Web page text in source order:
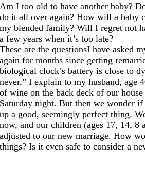
Am I too old to have another baby?
do it all over again? How will a baby
my blended family? Will I regret not
a few years when it’s too late?
These are the questionsI have asked
again for months since getting
biological clock’s battery is close to
never,” I explain to my husband, age
of wine on the back deck of our
Saturday night. But then we wonder
up a good, seemingly perfect thing.
now, and our children (ages 17, 14, 8
adjusted to our new marriage. How
things? Is it even safe to consider a